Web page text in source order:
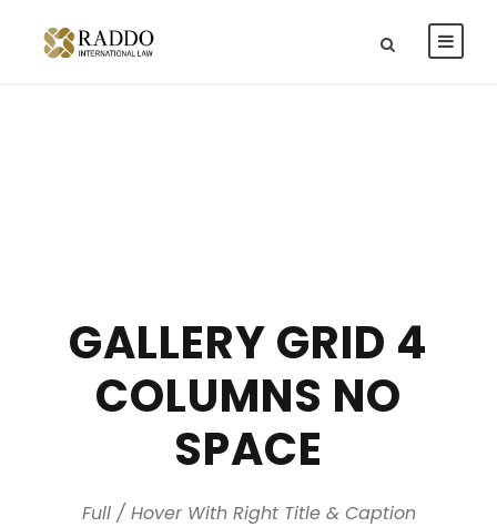
GALLERY GRID 4
COLUMNS NO
SPACE
Full / Hover With Right Title & Caption